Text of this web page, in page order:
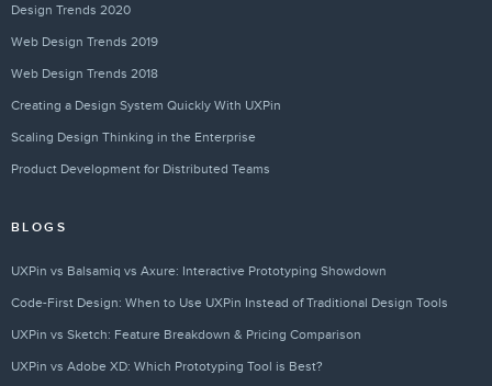
Design Trends 2020
Web Design Trends 2019
Web Design Trends 2018
Creating a Design System Quickly With UXPin
Scaling Design Thinking in the Enterprise
Product Development for Distributed Teams
BLOGS
UXPin vs Balsamiq vs Axure: Interactive Prototyping Showdown
Code-First Design: When to Use UXPin Instead of Traditional Design Tools
UXPin vs Sketch: Feature Breakdown & Pricing Comparison
UXPin vs Adobe XD: Which Prototyping Tool is Best?